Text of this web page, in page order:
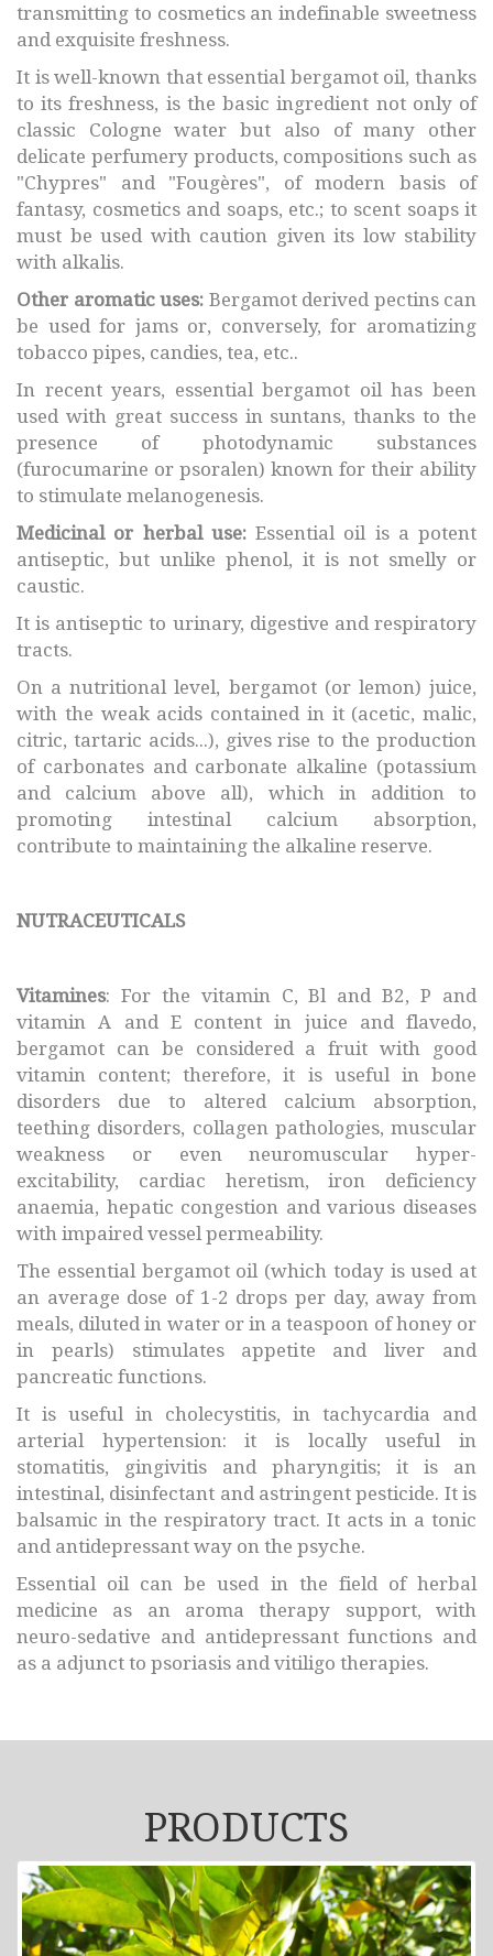
transmitting to cosmetics an indefinable sweetness
and exquisite freshness.
It is well-known that essential bergamot oil, thanks
to its freshness, is the basic ingredient not only of
classic Cologne water but also of many other
delicate perfumery products, compositions such as
"Chypres" and "Fougères", of modern basis of
fantasy, cosmetics and soaps, etc.; to scent soaps it
must be used with caution given its low stability
with alkalis.
Other aromatic uses: Bergamot derived pectins can
be used for jams or, conversely, for aromatizing
tobacco pipes, candies, tea, etc..
In recent years, essential bergamot oil has been
used with great success in suntans, thanks to the
presence of photodynamic substances
(furocumarine or psoralen) known for their ability
to stimulate melanogenesis.
Medicinal or herbal use:Essential oil is a potent
antiseptic, but unlike phenol, it is not smelly or
caustic.
It is antiseptic to urinary, digestive and respiratory
tracts.
On a nutritional level, bergamot (or lemon) juice,
with the weak acids contained in it (acetic, malic,
citric, tartaric acids...), gives rise to the production
of carbonates and carbonate alkaline (potassium
and calcium above all), which in addition to
promoting intestinal calcium absorption,
contribute to maintaining the alkaline reserve.
NUTRACEUTICALS
Vitamines: For the vitamin C, Bl and B2, P and
vitamin A and E content in juice and flavedo,
bergamot can be considered a fruit with good
vitamin content; therefore, it is useful in bone
disorders due to altered calcium absorption,
teething disorders, collagen pathologies, muscular
weakness or even neuromuscular hyper-
excitability, cardiac heretism, iron deficiency
anaemia, hepatic congestion and various diseases
with impaired vessel permeability.
The essential bergamot oil (which today is used at
an average dose of 1-2 drops per day, away from
meals, diluted in water or in a teaspoon of honey or
in pearls) stimulates appetite and liver and
pancreatic functions.
It is useful in cholecystitis, in tachycardia and
arterial hypertension: it is locally useful in
stomatitis, gingivitis and pharyngitis; it is an
intestinal, disinfectant and astringent pesticide. It is
balsamic in the respiratory tract. It acts in a tonic
and antidepressant way on the psyche.
Essential oil can be used in the field of herbal
medicine as an aroma therapy support, with
neuro-sedative and antidepressant functions and
as a adjunct to psoriasis and vitiligo therapies.
PRODUCTS